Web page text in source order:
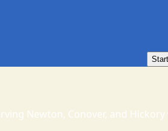
Newton, Conover, and